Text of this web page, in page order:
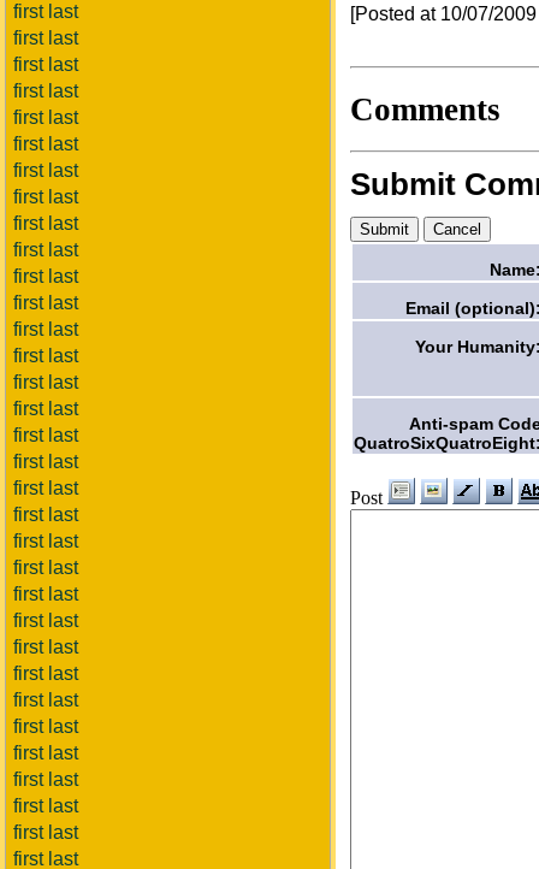
first last
first last
first last
first last
first last
first last
first last
first last
first last
first last
first last
first last
first last
first last
first last
first last
first last
first last
first last
first last
first last
first last
first last
first last
first last
first last
first last
first last
first last
first last
first last
first last
first last
[Posted at 10/07/
Comments
Submit
Email
Your
Anti-spam
Post